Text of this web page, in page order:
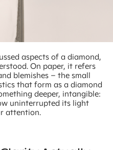
aspects of a diamond,
On paper, it refers
blemishes – the small
that form as a diamond
deeper, intangible:
uninterrupted its light
attention.